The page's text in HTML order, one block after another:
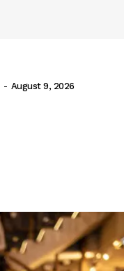
- August 9, 2026